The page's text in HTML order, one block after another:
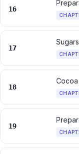
16
17
18
19